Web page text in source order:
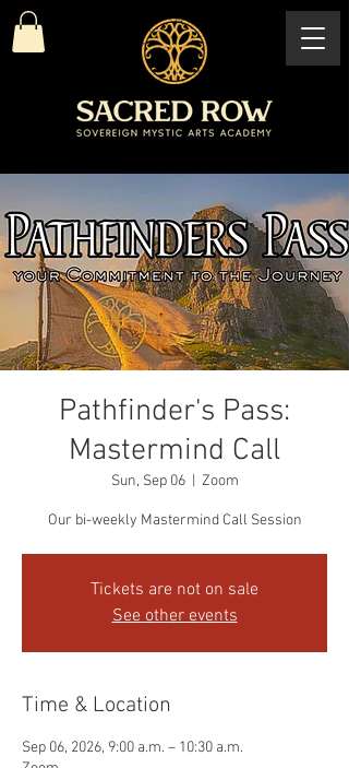
Pathfinder's Pass:
Mastermind Call
Sun, Sep 06
  |
Zoom
Our bi-weekly Mastermind Call Session
Tickets are not on sale
See other events
Time & Location
Sep 06, 2026, 9:00 a.m. – 10:30 a.m.